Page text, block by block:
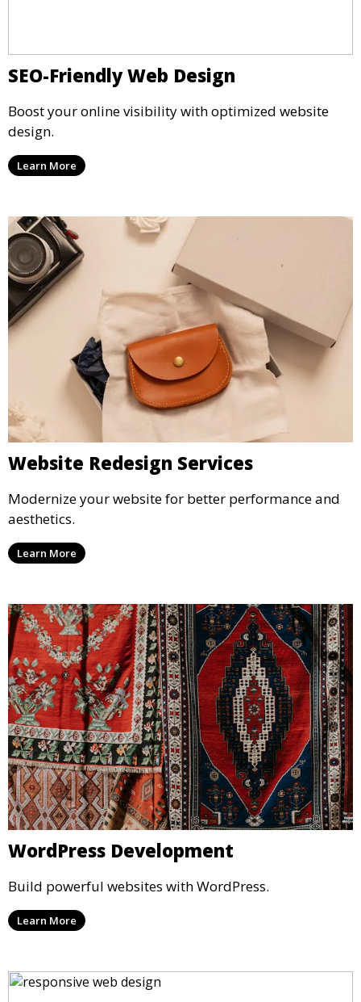
SEO-Friendly Web Design
Boost your online visibility with optimized website
design.
Learn More
Website Redesign Services
Modernize your website for better performance and
aesthetics.
Learn More
WordPress Development
Build powerful websites with WordPress.
Learn More